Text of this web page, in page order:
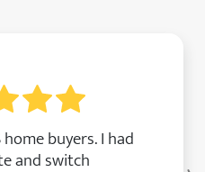
buyers. I had
and switch